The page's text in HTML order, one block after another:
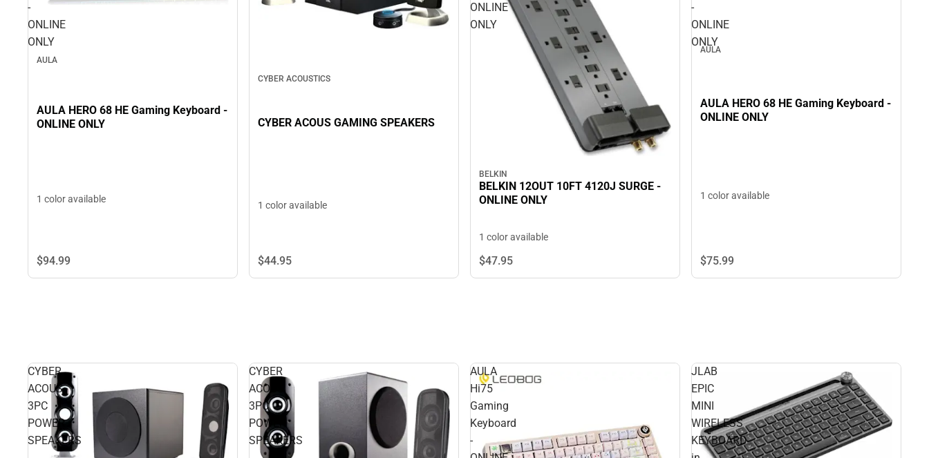
-
ONLINE
ONLY
AULA
AULA HERO 68 HE Gaming Keyboard -
ONLINE ONLY
1 color available
$94.99
CYBER ACOUSTICS
CYBER ACOUS GAMING SPEAKERS
1 color available
$44.95
ONLINE
ONLY
BELKIN
BELKIN 12OUT 10FT 4120J SURGE -
ONLINE ONLY
1 color available
$47.95
-
ONLINE
ONLY
AULA
AULA HERO 68 HE Gaming Keyboard -
ONLINE ONLY
1 color available
$75.99
CYBER
ACOUS
3PC
POWER
SPEAKERS
CYBER
ACOUS
3PC
POWER
SPEAKERS
AULA
Hi75
Gaming
Keyboard
-
JLAB
EPIC
MINI
WIRELESS
KEYBOARD